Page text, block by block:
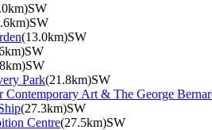
(13.0km)SW
Park(21.8km)SW
Art & The George
(27.3km)SW
Centre(27.5km)SW